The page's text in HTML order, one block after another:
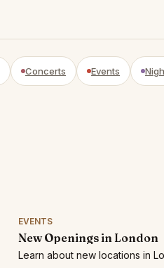
Concerts Events
EVENTS
New Openings in London
Learn about new locations in